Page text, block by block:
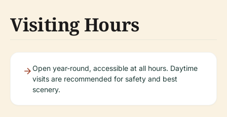
Visiting Hours
Open year-round, accessible at all hours. Daytime
visits are recommended for safety and best
scenery.